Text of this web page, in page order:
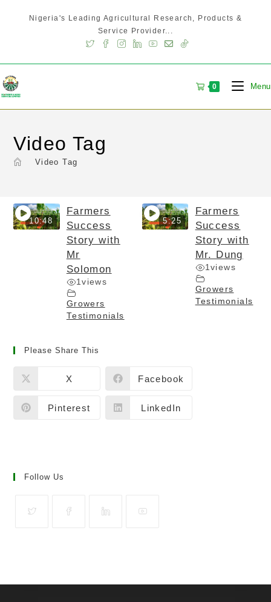
Nigeria's Leading Agricultural Research, Products &
Service Provider...
0 Menu
Video Tag
Video Tag
10:48
Farmers
Success
Story with
Mr
Solomon
1views
Growers
Testimonials
5:25
Farmers
Success
Story with
Mr. Dung
1views
Growers
Testimonials
Please Share This
X Facebook
Pinterest LinkedIn
Follow Us